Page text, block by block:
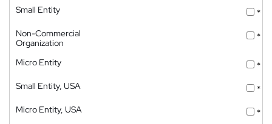
Small Entity
*
Non-Commercial
Organization
*
Micro Entity
*
Small Entity, USA
*
Micro Entity, USA
*